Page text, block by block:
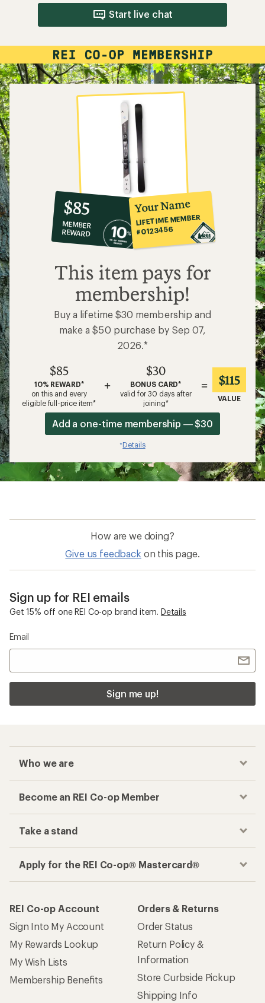
Start live chat
10%
co-
op
member
reward:
$85
$85
MEMBER
REWARD
Your Name
LIFETIME MEMBER
#0123456
This item pays for
membership!
Buy a lifetime $30 membership and
make a $50 purchase by Sep 07,
2026.*
$85
10% REWARD*
on this and every
eligible full-price item*
+
$30
BONUS CARD*
valid for 30 days after
joining*
= $115
VALUE
Add a one-time membership — $30
*Details
How are we doing?
Give us feedback on this page.
Sign up for REI emails
Get 15% off one REI Co-op brand item. Details
Email
Sign me up!
Who we are
Become an REI Co-op Member
Take a stand
Apply for the REI Co-op® Mastercard®
REI Co-op Account
Sign Into My Account
My Rewards Lookup
My Wish Lists
Membership Benefits
Orders & Returns
Order Status
Return Policy &
Information
Store Curbside Pickup
Shipping Info